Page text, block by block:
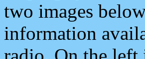
two images
information